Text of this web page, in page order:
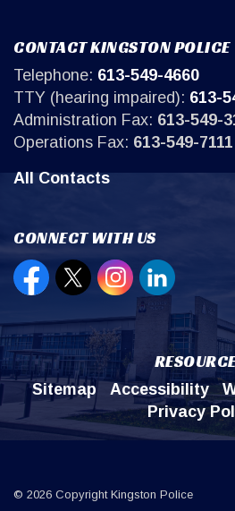
CONTACT KINGSTON POLICE
Telephone: 613-549-4660
TTY (hearing impaired): 613-
Administration Fax: 613-549-
Operations Fax: 613-549-7111
All Contacts
CONNECT WITH US
Open new window to view
Open new window to
Open newOpen new
Sitemap Accessibility
Privacy
© 2026 Copyright Kingston Police